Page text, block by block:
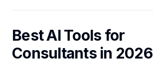
Best AI Tools for
Consultants in 2026